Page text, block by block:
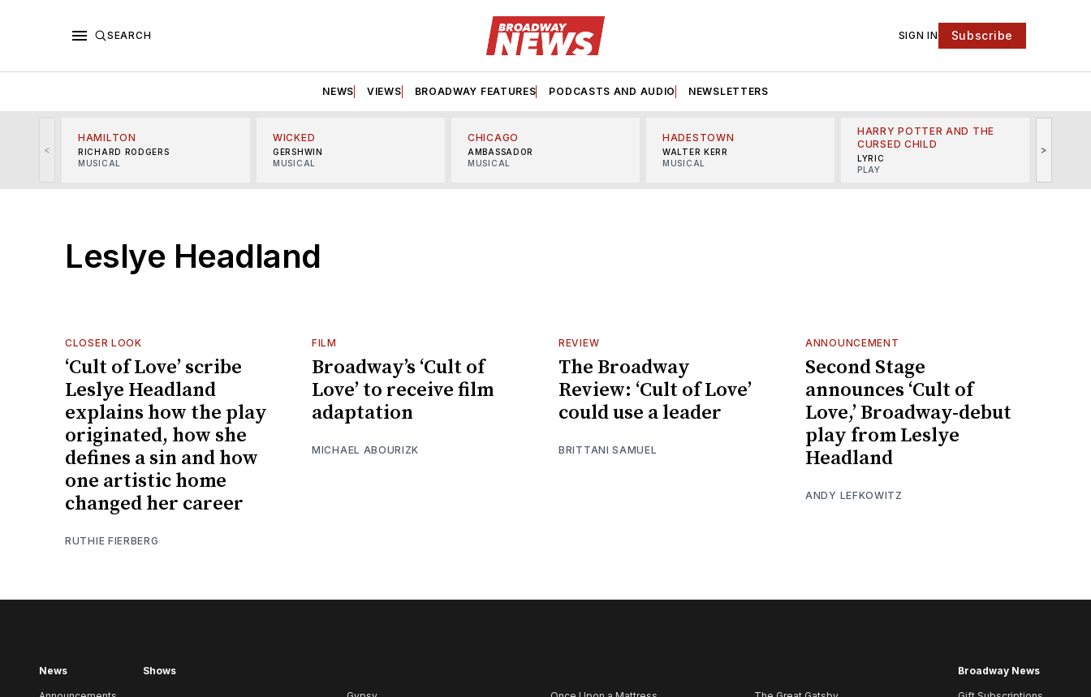
SEARCH SIGN IN Subscribe
NEWS VIEWS BROADWAY FEATURES PODCASTS AND AUDIO NEWSLETTERS
<
HAMILTON
RICHARD RODGERS
MUSICAL
WICKED
GERSHWIN
MUSICAL
CHICAGO
AMBASSADOR
MUSICAL
HADESTOWN
WALTER KERR
MUSICAL
HARRY POTTER AND THE
CURSED CHILD
LYRIC
PLAY
>
Leslye Headland
CLOSER LOOK
‘Cult of Love’ scribe
Leslye Headland
explains how the play
originated, how she
defines a sin and how
one artistic home
changed her career
RUTHIE FIERBERG
FILM
Broadway’s ‘Cult of
Love’ to receive film
adaptation
MICHAEL ABOURIZK
REVIEW
The Broadway
Review: ‘Cult of Love’
could use a leader
BRITTANI SAMUEL
ANNOUNCEMENT
Second Stage
announces ‘Cult of
Love,’ Broadway-debut
play from Leslye
Headland
ANDY LEFKOWITZ
News Shows Broadway News